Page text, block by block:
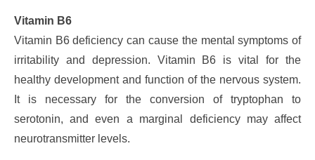
Vitamin B6
Vitamin B6 deficiency can cause the mental symptoms of
irritability and depression. Vitamin B6 is vital for the
healthy development and function of the nervous system.
It is necessary for the conversion of tryptophan to
serotonin, and even a marginal deficiency may affect
neurotransmitter levels.